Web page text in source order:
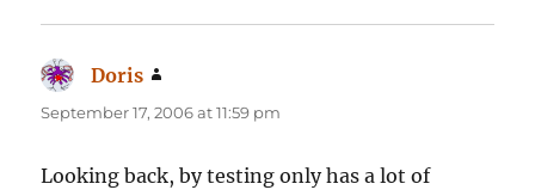
Doris
September 17, 2006 at 11:59 pm
Looking back, by testing only has a lot of